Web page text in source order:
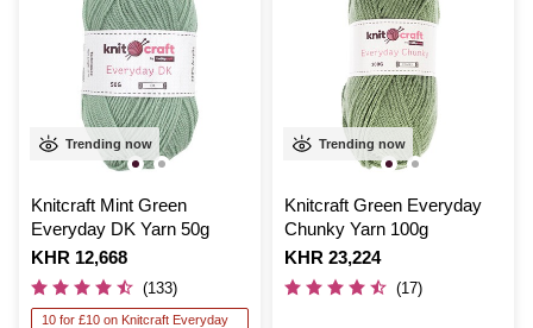
Trending now
Knitcraft Mint Green
Everyday DK Yarn 50g
Is
KHR 12,668
(133)
10 for £10 on Knitcraft Everyday
Trending now
Knitcraft Green Everyday
Chunky Yarn 100g
Is
KHR 23,224
(17)